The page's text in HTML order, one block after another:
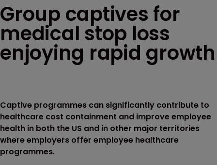
Group captives for
medical stop loss
enjoying rapid growth
Captive programmes can significantly contribute to
healthcare cost containment and improve employee
health in both the US and in other major territories
where employers offer employee healthcare
programmes.